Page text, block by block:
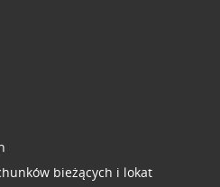
bieżących i lokat